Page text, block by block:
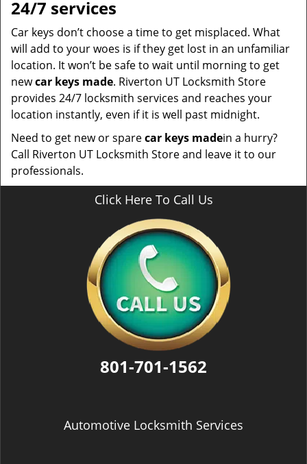
24/7 services
Car keys don’t choose a time to get misplaced. What
will add to your woes is if they get lost in an unfamiliar
location. It won’t be safe to wait until morning to get
newcar keys made. Riverton UT Locksmith Store
provides 24/7 locksmith services and reaches your
location instantly, even if it is well past midnight.
Need to get new or sparecar keys madein a hurry?
Call Riverton UT Locksmith Store and leave it to our
professionals.
Click Here To Call Us
801-701-1562
Automotive Locksmith Services